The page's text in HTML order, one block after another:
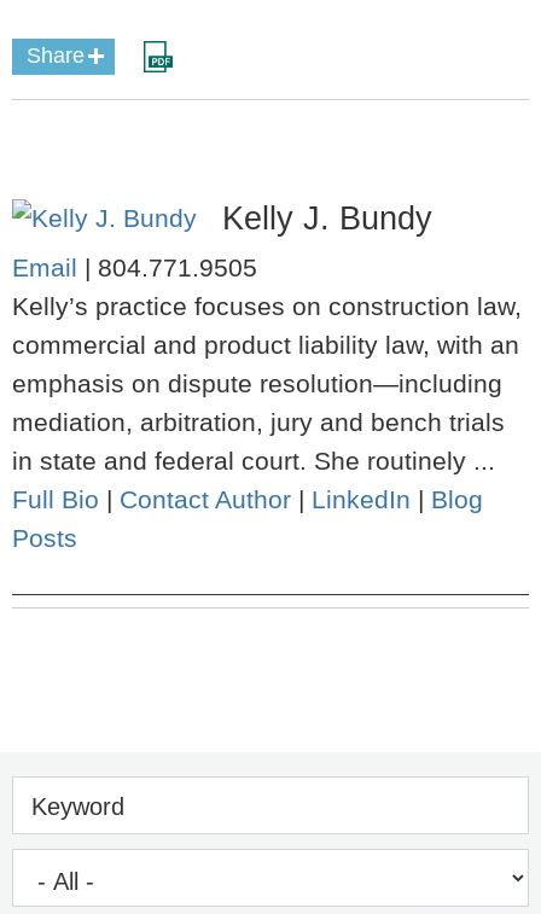
Share
Kelly J. Bundy
Email | 804.771.9505
Kelly’s practice focuses on construction law,
commercial and product liability law, with an
emphasis on dispute resolution—including
mediation, arbitration, jury and bench trials
in state and federal court. She routinely ...
Full Bio | Contact Author | LinkedIn | Blog
Posts
Keyword